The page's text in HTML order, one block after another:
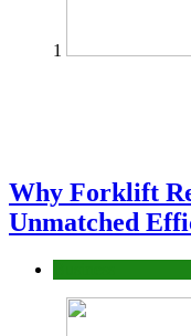
1
Why Forklift
Unmatched